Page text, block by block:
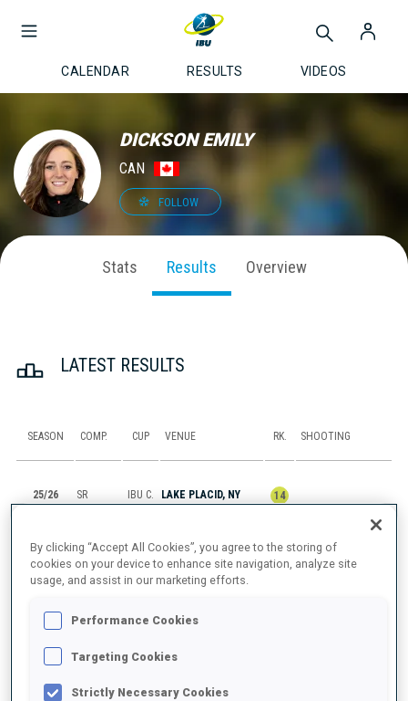
CALENDAR RESULTS VIDEOS
DICKSON EMILY
CAN
FOLLOW
Stats Results Overview
LATEST RESULTS
SEASON COMP. CUP VENUE RK. SHOOTING
25/26 SR IBU C. LAKE PLACID, NY 14
25/26 M6 IBU C. LAKE PLACID, NY 1
25/26 SP IBU C. LAKE PLACID, NY
25/26
By clicking “Accept All Cookies”, you agree to the storing of
cookies on your device to enhance site navigation, analyze site
usage, and assist in our marketing efforts.
Performance Cookies
Targeting Cookies
Strictly Necessary Cookies